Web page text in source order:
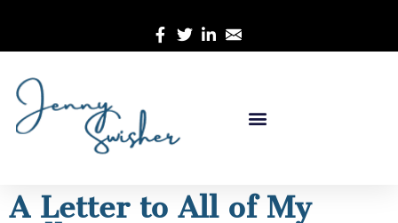
A Letter to All of My